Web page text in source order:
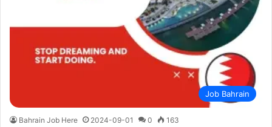
Job Bahrain
Bahrain Job Here 2024-09-01 0 163